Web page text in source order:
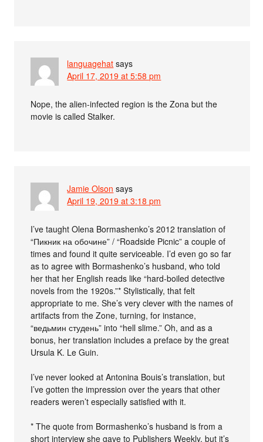
languagehat says
April 17, 2019 at 5:58 pm
Nope, the alien-infected region is the Zona but the
movie is called Stalker.
Jamie Olson says
April 19, 2019 at 3:18 pm
I’ve taught Olena Bormashenko’s 2012 translation of
“Пикник на обочине” / “Roadside Picnic” a couple of
times and found it quite serviceable. I’d even go so far
as to agree with Bormashenko’s husband, who told
her that her English reads like “hard-boiled detective
novels from the 1920s.”* Stylistically, that felt
appropriate to me. She’s very clever with the names of
artifacts from the Zone, turning, for instance,
“ведьмин студень” into “hell slime.” Oh, and as a
bonus, her translation includes a preface by the great
Ursula K. Le Guin.
I’ve never looked at Antonina Bouis’s translation, but
I’ve gotten the impression over the years that other
readers weren’t especially satisfied with it.
* The quote from Bormashenko’s husband is from a
short interview she gave to Publishers Weekly, but it’s